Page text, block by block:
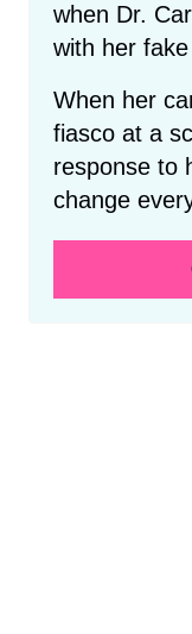
when Dr.
with her
When her
fiasco at a
response to
change